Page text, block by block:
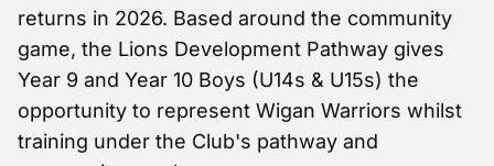
returns in 2026. Based around the community
game, the Lions Development Pathway gives
Year 9 and Year 10 Boys (U14s & U15s) the
opportunity to represent Wigan Warriors whilst
training under the Club's pathway and